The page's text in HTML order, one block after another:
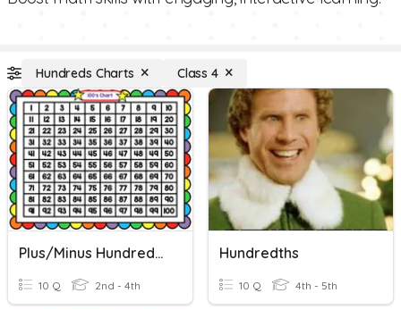
Hundreds Charts Class 4
Plus/Minus Hundreds Chart
10 Q 2nd - 4th
Hundredths
10 Q 4th - 5th